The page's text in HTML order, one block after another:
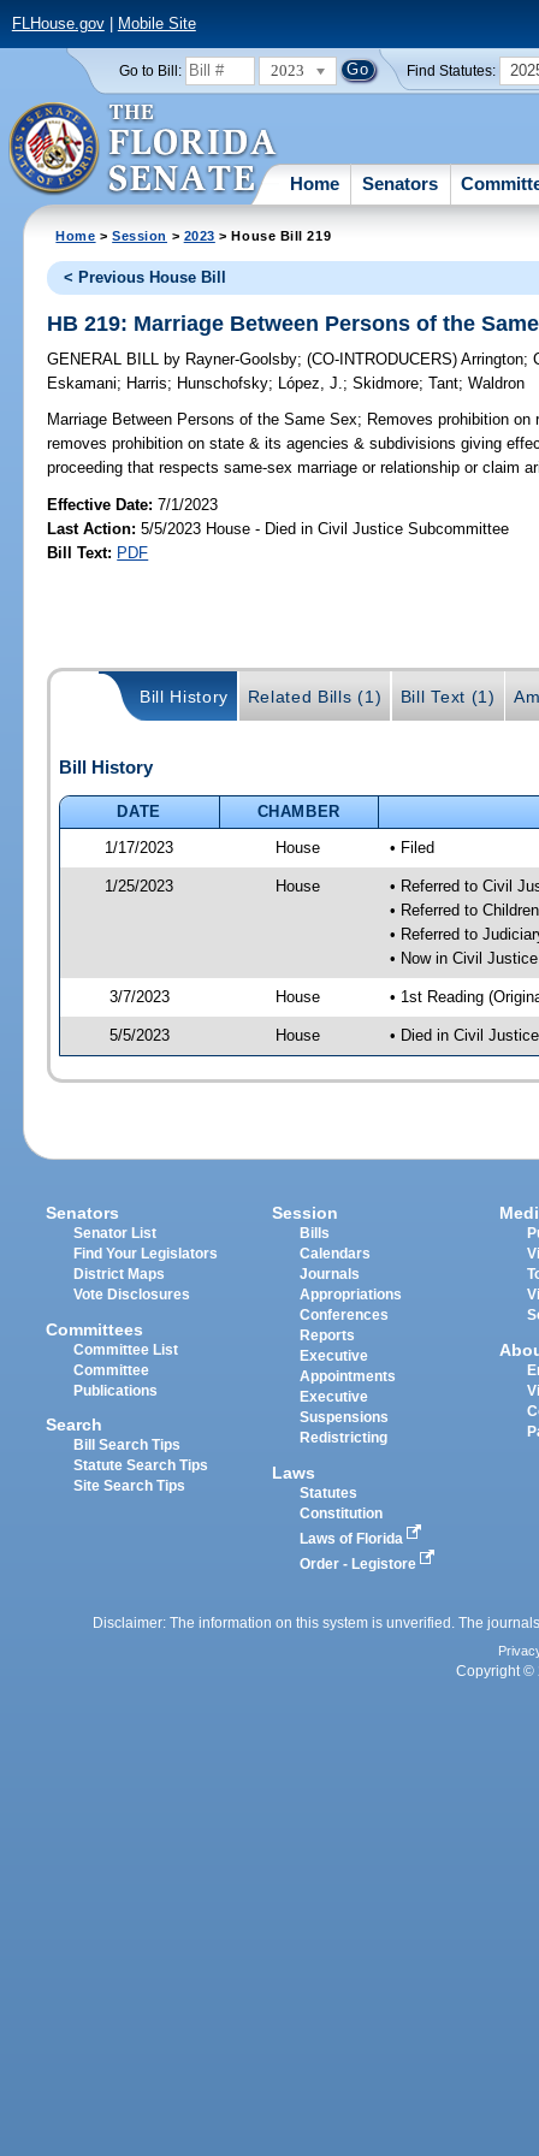
FLHouse.gov| Mobile Site
Go to Bill: 2023 Find Statutes:
Home Senators
Home >Session > 2023 > House Bill 219
< Previous House Bill
HB 219: Marriage Between Persons of the
GENERAL BILL by Rayner-Goolsby;(CO-INTRODUCERS)Arrington;
Eskamani; Harris; Hunschofsky; López, J.;Skidmore;Tant;Waldron
Marriage Between Persons of the Same Sex; Removes prohibition
removes prohibition on state & its agencies & subdivisions giving
proceeding that respects same-sex marriage or relationship or claim
Effective Date:7/1/2023
Last Action: 5/5/2023 House - Died in Civil Justice Subcommittee
Bill Text: PDF
Bill History Related Bills (1) Bill Text (1)
Bill History
DATE
CHAMBER
1/17/2023
House • Filed
1/25/2023 House
• Referred to Civil
• Referred to
• Referred to
• Now in Civil
3/7/2023 House • 1st Reading
5/5/2023 House • Died in Civil
Senators
Senator List
Find Your Legislators
District Maps
Vote Disclosures
Committees
Committee List
Committee
Publications
Search
Bill Search Tips
Statute Search Tips
Site Search Tips
Session
Bills
Calendars
Journals
Appropriations
Conferences
Reports
Executive
Appointments
Executive
Suspensions
Redistricting
Laws
Statutes
Constitution
Laws of Florida
Order - Legistore
Disclaimer: The information on this system is unverified. The
Copyright ©